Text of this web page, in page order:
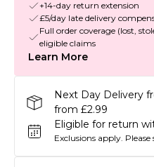
+14-day return extension
£5/day late delivery
Full order coverage (lost,
eligible claims
Learn More
Next Day Delivery
from £2.99
Eligible for return
Exclusions apply. Please